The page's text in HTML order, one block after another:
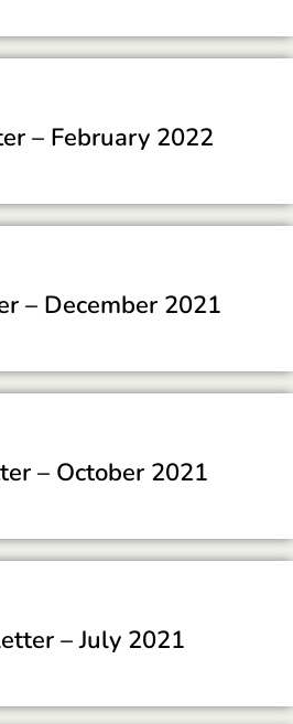
– February 2022
– December 2021
– October 2021
–July 2021